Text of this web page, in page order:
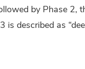
by Phase 2,
is described as